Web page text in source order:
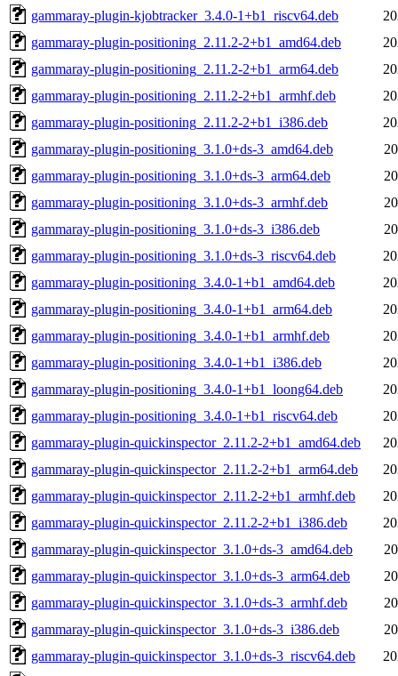
gammaray-plugin-kjobtracker_3.4.0-1+b1_riscv64.deb
gammaray-plugin-positioning_2.11.2-2+b1_amd64.deb
gammaray-plugin-positioning_2.11.2-2+b1_arm64.deb
gammaray-plugin-positioning_2.11.2-2+b1_armhf.deb
gammaray-plugin-positioning_2.11.2-2+b1_i386.deb
gammaray-plugin-positioning_3.1.0+ds-3_amd64.deb
gammaray-plugin-positioning_3.1.0+ds-3_arm64.deb
gammaray-plugin-positioning_3.1.0+ds-3_armhf.deb
gammaray-plugin-positioning_3.1.0+ds-3_i386.deb
gammaray-plugin-positioning_3.1.0+ds-3_riscv64.deb
gammaray-plugin-positioning_3.4.0-1+b1_amd64.deb
gammaray-plugin-positioning_3.4.0-1+b1_arm64.deb
gammaray-plugin-positioning_3.4.0-1+b1_armhf.deb
gammaray-plugin-positioning_3.4.0-1+b1_i386.deb
gammaray-plugin-positioning_3.4.0-1+b1_loong64.deb
gammaray-plugin-positioning_3.4.0-1+b1_riscv64.deb
gammaray-plugin-quickinspector_2.11.2-2+b1_amd64.deb
gammaray-plugin-quickinspector_2.11.2-2+b1_arm64.deb
gammaray-plugin-quickinspector_2.11.2-2+b1_armhf.deb
gammaray-plugin-quickinspector_2.11.2-2+b1_i386.deb
gammaray-plugin-quickinspector_3.1.0+ds-3_amd64.deb
gammaray-plugin-quickinspector_3.1.0+ds-3_arm64.deb
gammaray-plugin-quickinspector_3.1.0+ds-3_armhf.deb
gammaray-plugin-quickinspector_3.1.0+ds-3_i386.deb
gammaray-plugin-quickinspector_3.1.0+ds-3_riscv64.deb